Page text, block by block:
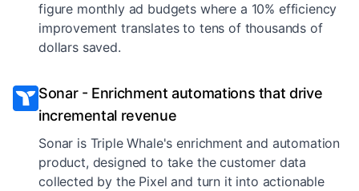
figure monthly ad budgets where a 10% efficiency
improvement translates to tens of thousands of
dollars saved.
Sonar - Enrichment automations that drive
incremental revenue
Sonar is Triple Whale's enrichment and automation
product, designed to take the customer data
collected by the Pixel and turn it into actionable